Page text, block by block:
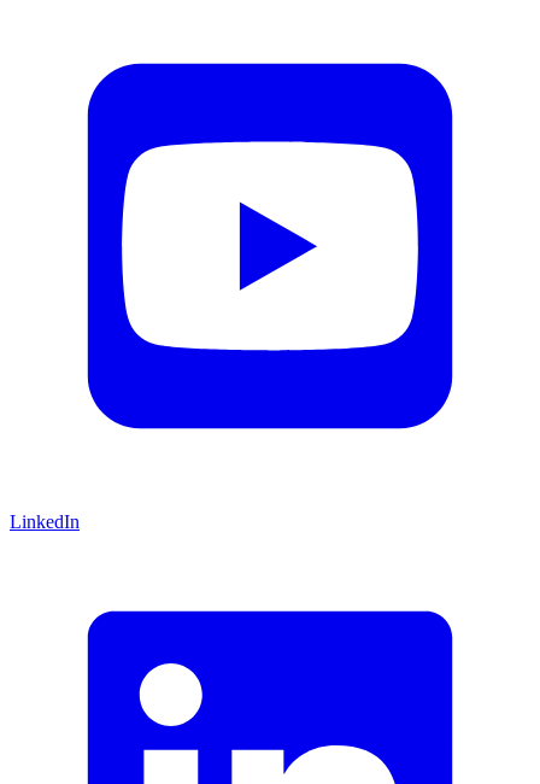
LinkedIn